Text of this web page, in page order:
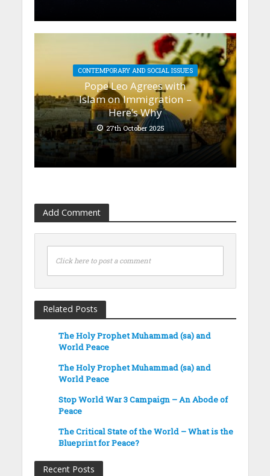
CONTEMPORARY AND SOCIAL ISSUES
Pope Leo Agrees with
Islam on Immigration –
Here’s Why
27th October 2025
Add Comment
Click here to post a comment
Related Posts
The Holy Prophet Muhammad (sa) and
World Peace
The Holy Prophet Muhammad (sa) and
World Peace
Stop World War 3 Campaign – An Abode of
Peace
The Critical State of the World – What is the
Blueprint for Peace?
Recent Posts